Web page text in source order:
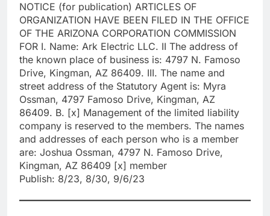
NOTICE (for publication) ARTICLES OF
ORGANIZATION HAVE BEEN FILED IN THE OFFICE
OF THE ARIZONA CORPORATION COMMISSION
FOR I. Name: Ark Electric LLC. II The address of
the known place of business is: 4797 N. Famoso
Drive, Kingman, AZ 86409. III. The name and
street address of the Statutory Agent is: Myra
Ossman, 4797 Famoso Drive, Kingman, AZ
86409. B. [x] Management of the limited liability
company is reserved to the members. The names
and addresses of each person who is a member
are: Joshua Ossman, 4797 N. Famoso Drive,
Kingman, AZ 86409 [x] member
Publish: 8/23, 8/30, 9/6/23